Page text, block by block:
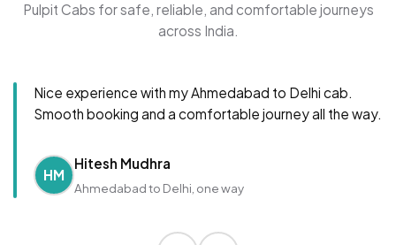
Pulpit Cabs for safe, reliable, and comfortable journeys
across India.
Nice experience with my Ahmedabad to Delhi cab.
Smooth booking and a comfortable journey all the way.
HM
Hitesh Mudhra
Ahmedabad to Delhi, one way